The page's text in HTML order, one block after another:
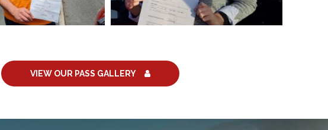
VIEW OUR PASS GALLERY